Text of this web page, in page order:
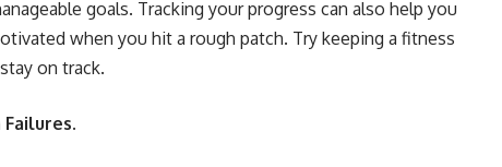
goals. Tracking your progress can also help you
when you hit a rough patch. Try keeping a fitness
on track.